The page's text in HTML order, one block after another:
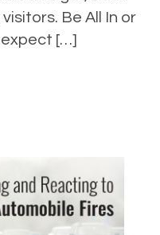
Be All In or
[…]